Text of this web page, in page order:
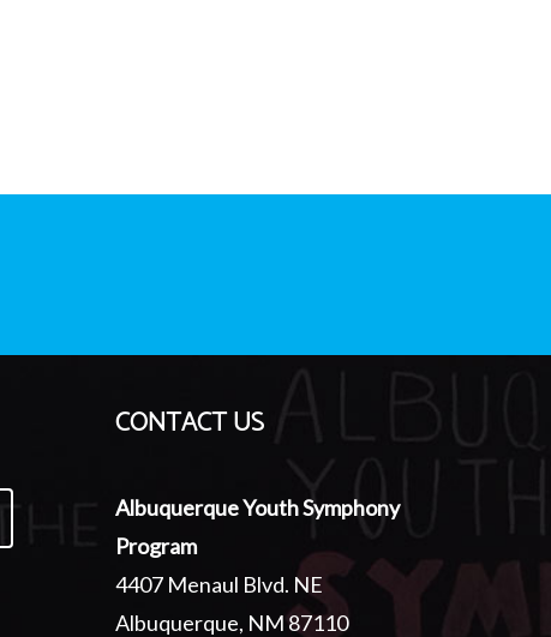
CONTACT US
Albuquerque Youth Symphony
Program
4407 Menaul Blvd. NE
Albuquerque, NM 87110